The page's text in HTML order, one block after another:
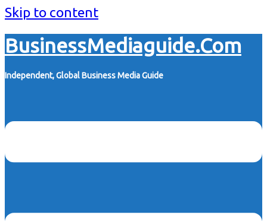
Skip to content
BusinessMediaguide.Com
Independent, Global Business Media Guide